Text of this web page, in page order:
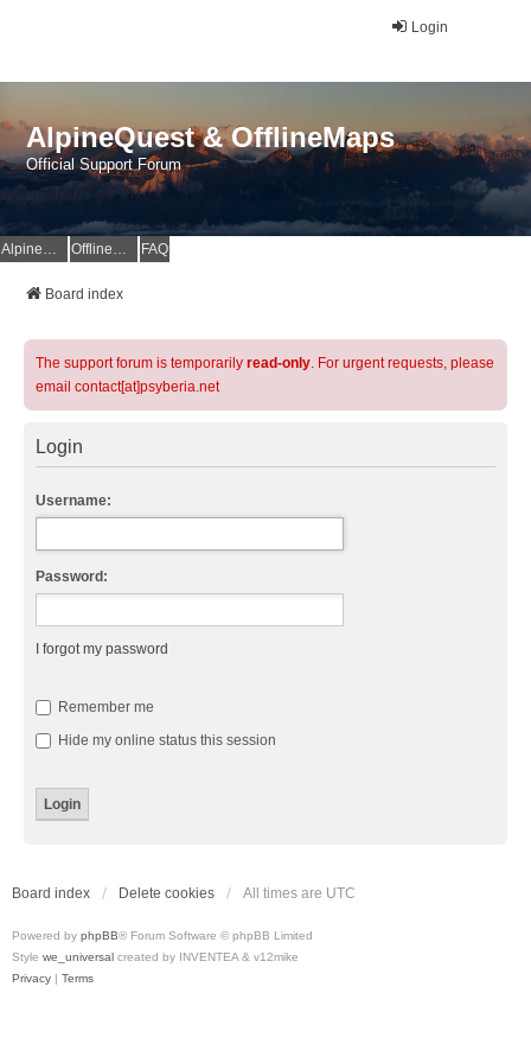
Login
AlpineQuest & OfflineMaps
Official Support Forum
AlpineQuest Website OfflineMaps Website FAQ
Board index
The support forum is temporarily read-only. For urgent requests, please
email contact[at]psyberia.net
Login
Username:
Password:
I forgot my password
Remember me
Hide my online status this session
Board index Delete cookies All times are UTC
Powered by phpBB® Forum Software © phpBB Limited
Style we_universal created by INVENTEA & v12mike
Privacy | Terms